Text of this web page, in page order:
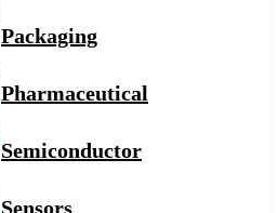
Packaging
Pharmaceutical
Semiconductor
Sensors